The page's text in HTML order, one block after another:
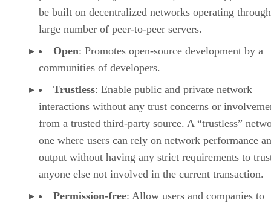
be built on decentralized networks operating
large number of peer-to-peer servers.
Open: Promotes open-source development by a
communities of developers.
Trustless: Enable public and private network
interactions without any trust concerns or
from a trusted third-party source. A “trustless”
one where users can rely on network performance
output without having any strict requirements to
anyone else not involved in the current transaction.
Permission-free: Allow users and companies to